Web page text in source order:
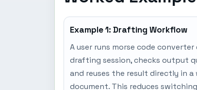
Example 1: Drafting Workflow
A user runs morse code converter
drafting session, checks output
and reuses the result directly in a
document. This reduces switching